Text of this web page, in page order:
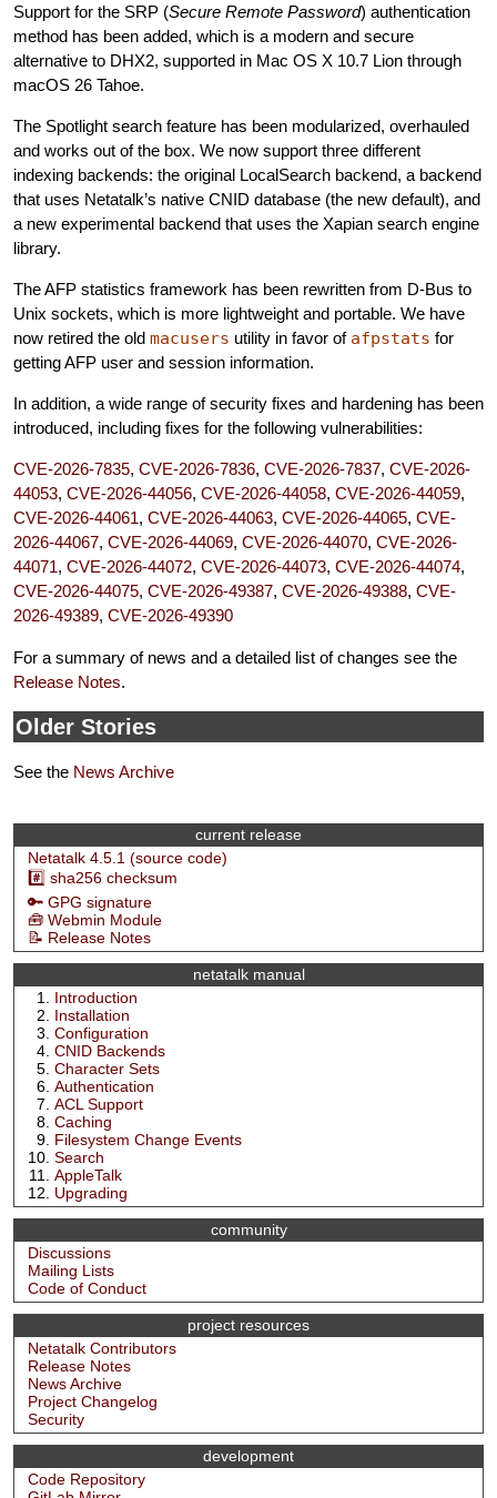
current release
Netatalk 4.5.1 (source code)
#️⃣ sha256 checksum
🔑 GPG signature
🧰 Webmin Module
📝 Release Notes
netatalk manual
Introduction
Installation
Configuration
CNID Backends
Character Sets
Authentication
ACL Support
Caching
Filesystem Change Events
Search
AppleTalk
Upgrading
community
Discussions
Mailing Lists
Code of Conduct
project resources
Netatalk Contributors
Release Notes
News Archive
Project Changelog
Security
development
Code Repository
Support for the SRP (Secure Remote Password) authentication
method has been added, which is a modern and secure
alternative to DHX2, supported in Mac OS X 10.7 Lion through
macOS 26 Tahoe.
The Spotlight search feature has been modularized, overhauled
and works out of the box. We now support three different
indexing backends: the original LocalSearch backend, a backend
that uses Netatalk’s native CNID database (the new default), and
a new experimental backend that uses the Xapian search engine
library.
The AFP statistics framework has been rewritten from D-Bus to
Unix sockets, which is more lightweight and portable. We have
now retired the old macusers utility in favor of afpstats for
getting AFP user and session information.
In addition, a wide range of security fixes and hardening has been
introduced, including fixes for the following vulnerabilities:
CVE-2026-7835, CVE-2026-7836, CVE-2026-7837, CVE-2026-
44053, CVE-2026-44056, CVE-2026-44058, CVE-2026-44059,
CVE-2026-44061, CVE-2026-44063, CVE-2026-44065, CVE-
2026-44067, CVE-2026-44069, CVE-2026-44070, CVE-2026-
44071, CVE-2026-44072, CVE-2026-44073, CVE-2026-44074,
CVE-2026-44075, CVE-2026-49387, CVE-2026-49388, CVE-
2026-49389, CVE-2026-49390
For a summary of news and a detailed list of changes see the
Release Notes.
Older Stories
See the News Archive